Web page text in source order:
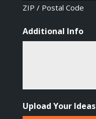
ZIP / Postal Code
Additional Info
Upload Your Ideas